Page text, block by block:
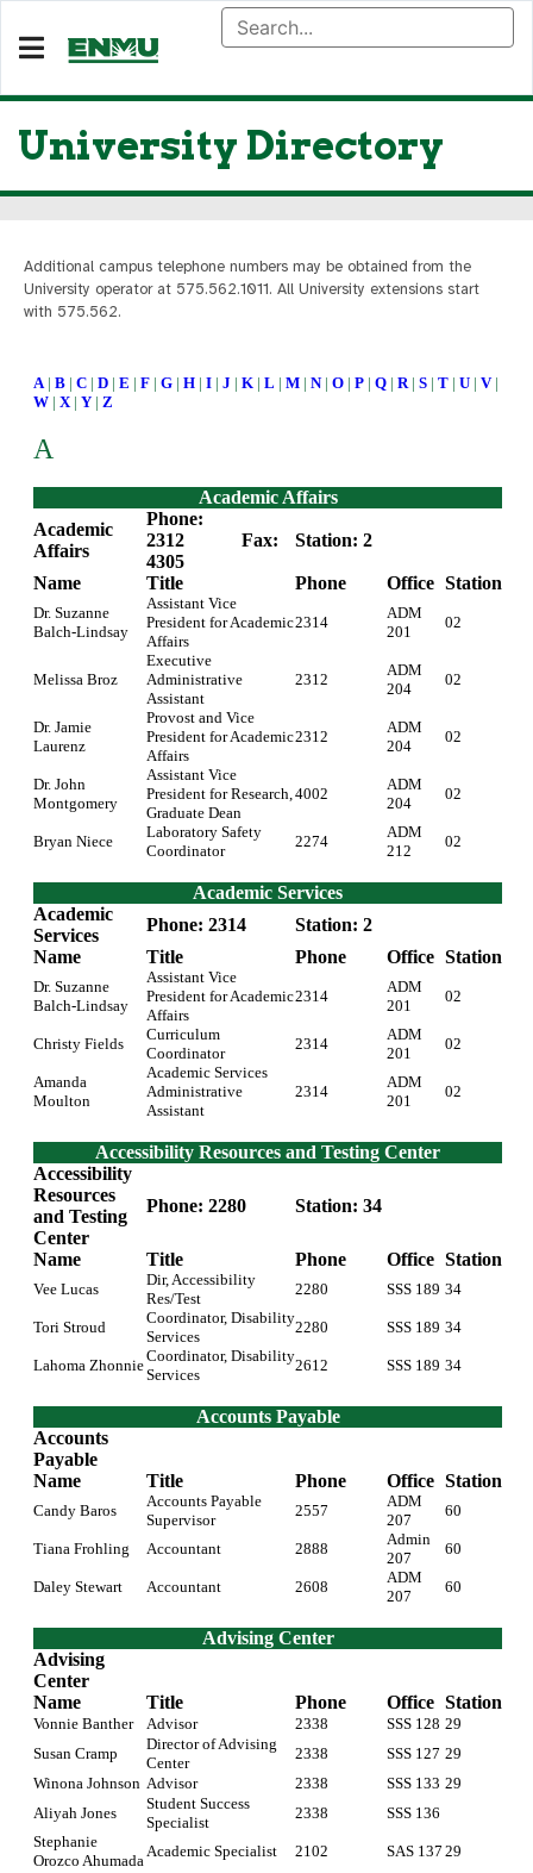
University Directory
Additional campus telephone numbers may be obtained from the
University operator at 575.562.1011. All University extensions start
with 575.562.